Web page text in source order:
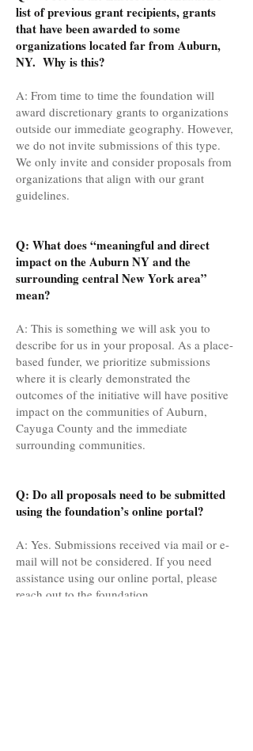
list of previous grant recipients, grants
that have been awarded to some
organizations located far from Auburn,
NY. Why is this?
A: From time to time the foundation will
award discretionary grants to organizations
outside our immediate geography. However,
we do not invite submissions of this type.
We only invite and consider proposals from
organizations that align with our grant
guidelines.
Q: What does “meaningful and direct
impact on the Auburn NY and the
surrounding central New York area”
mean?
A: This is something we will ask you to
describe for us in your proposal. As a place-
based funder, we prioritize submissions
where it is clearly demonstrated the
outcomes of the initiative will have positive
impact on the communities of Auburn,
Cayuga County and the immediate
surrounding communities.
Q: Do all proposals need to be submitted
using the foundation’s online portal?
A: Yes. Submissions received via mail or e-
mail will not be considered. If you need
assistance using our online portal, please
reach out to the foundation.